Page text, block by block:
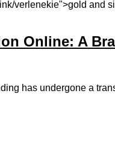
verlenekie">gold and
Online: A
has undergone a